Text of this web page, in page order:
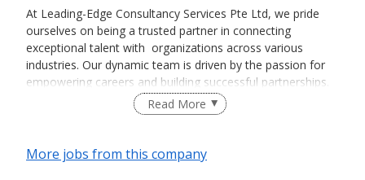
At Leading-Edge Consultancy Services Pte Ltd, we pride
ourselves on being a trusted partner in connecting
exceptional talent with organizations across various
industries. Our dynamic team is driven by the passion for
empowering careers and building successful partnerships.
As we expand our reach, we are seeking talented freelance
recruiters to join our family.
Read More
More jobs from this company